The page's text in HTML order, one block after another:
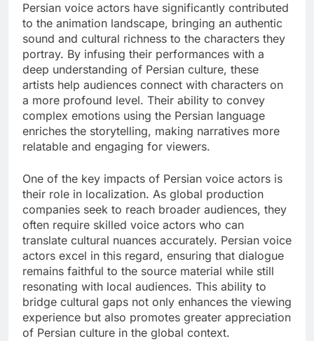
Persian voice actors have significantly contributed
to the animation landscape, bringing an authentic
sound and cultural richness to the characters they
portray. By infusing their performances with a
deep understanding of Persian culture, these
artists help audiences connect with characters on
a more profound level. Their ability to convey
complex emotions using the Persian language
enriches the storytelling, making narratives more
relatable and engaging for viewers.
One of the key impacts of Persian voice actors is
their role in localization. As global production
companies seek to reach broader audiences, they
often require skilled voice actors who can
translate cultural nuances accurately. Persian voice
actors excel in this regard, ensuring that dialogue
remains faithful to the source material while still
resonating with local audiences. This ability to
bridge cultural gaps not only enhances the viewing
experience but also promotes greater appreciation
of Persian culture in the global context.